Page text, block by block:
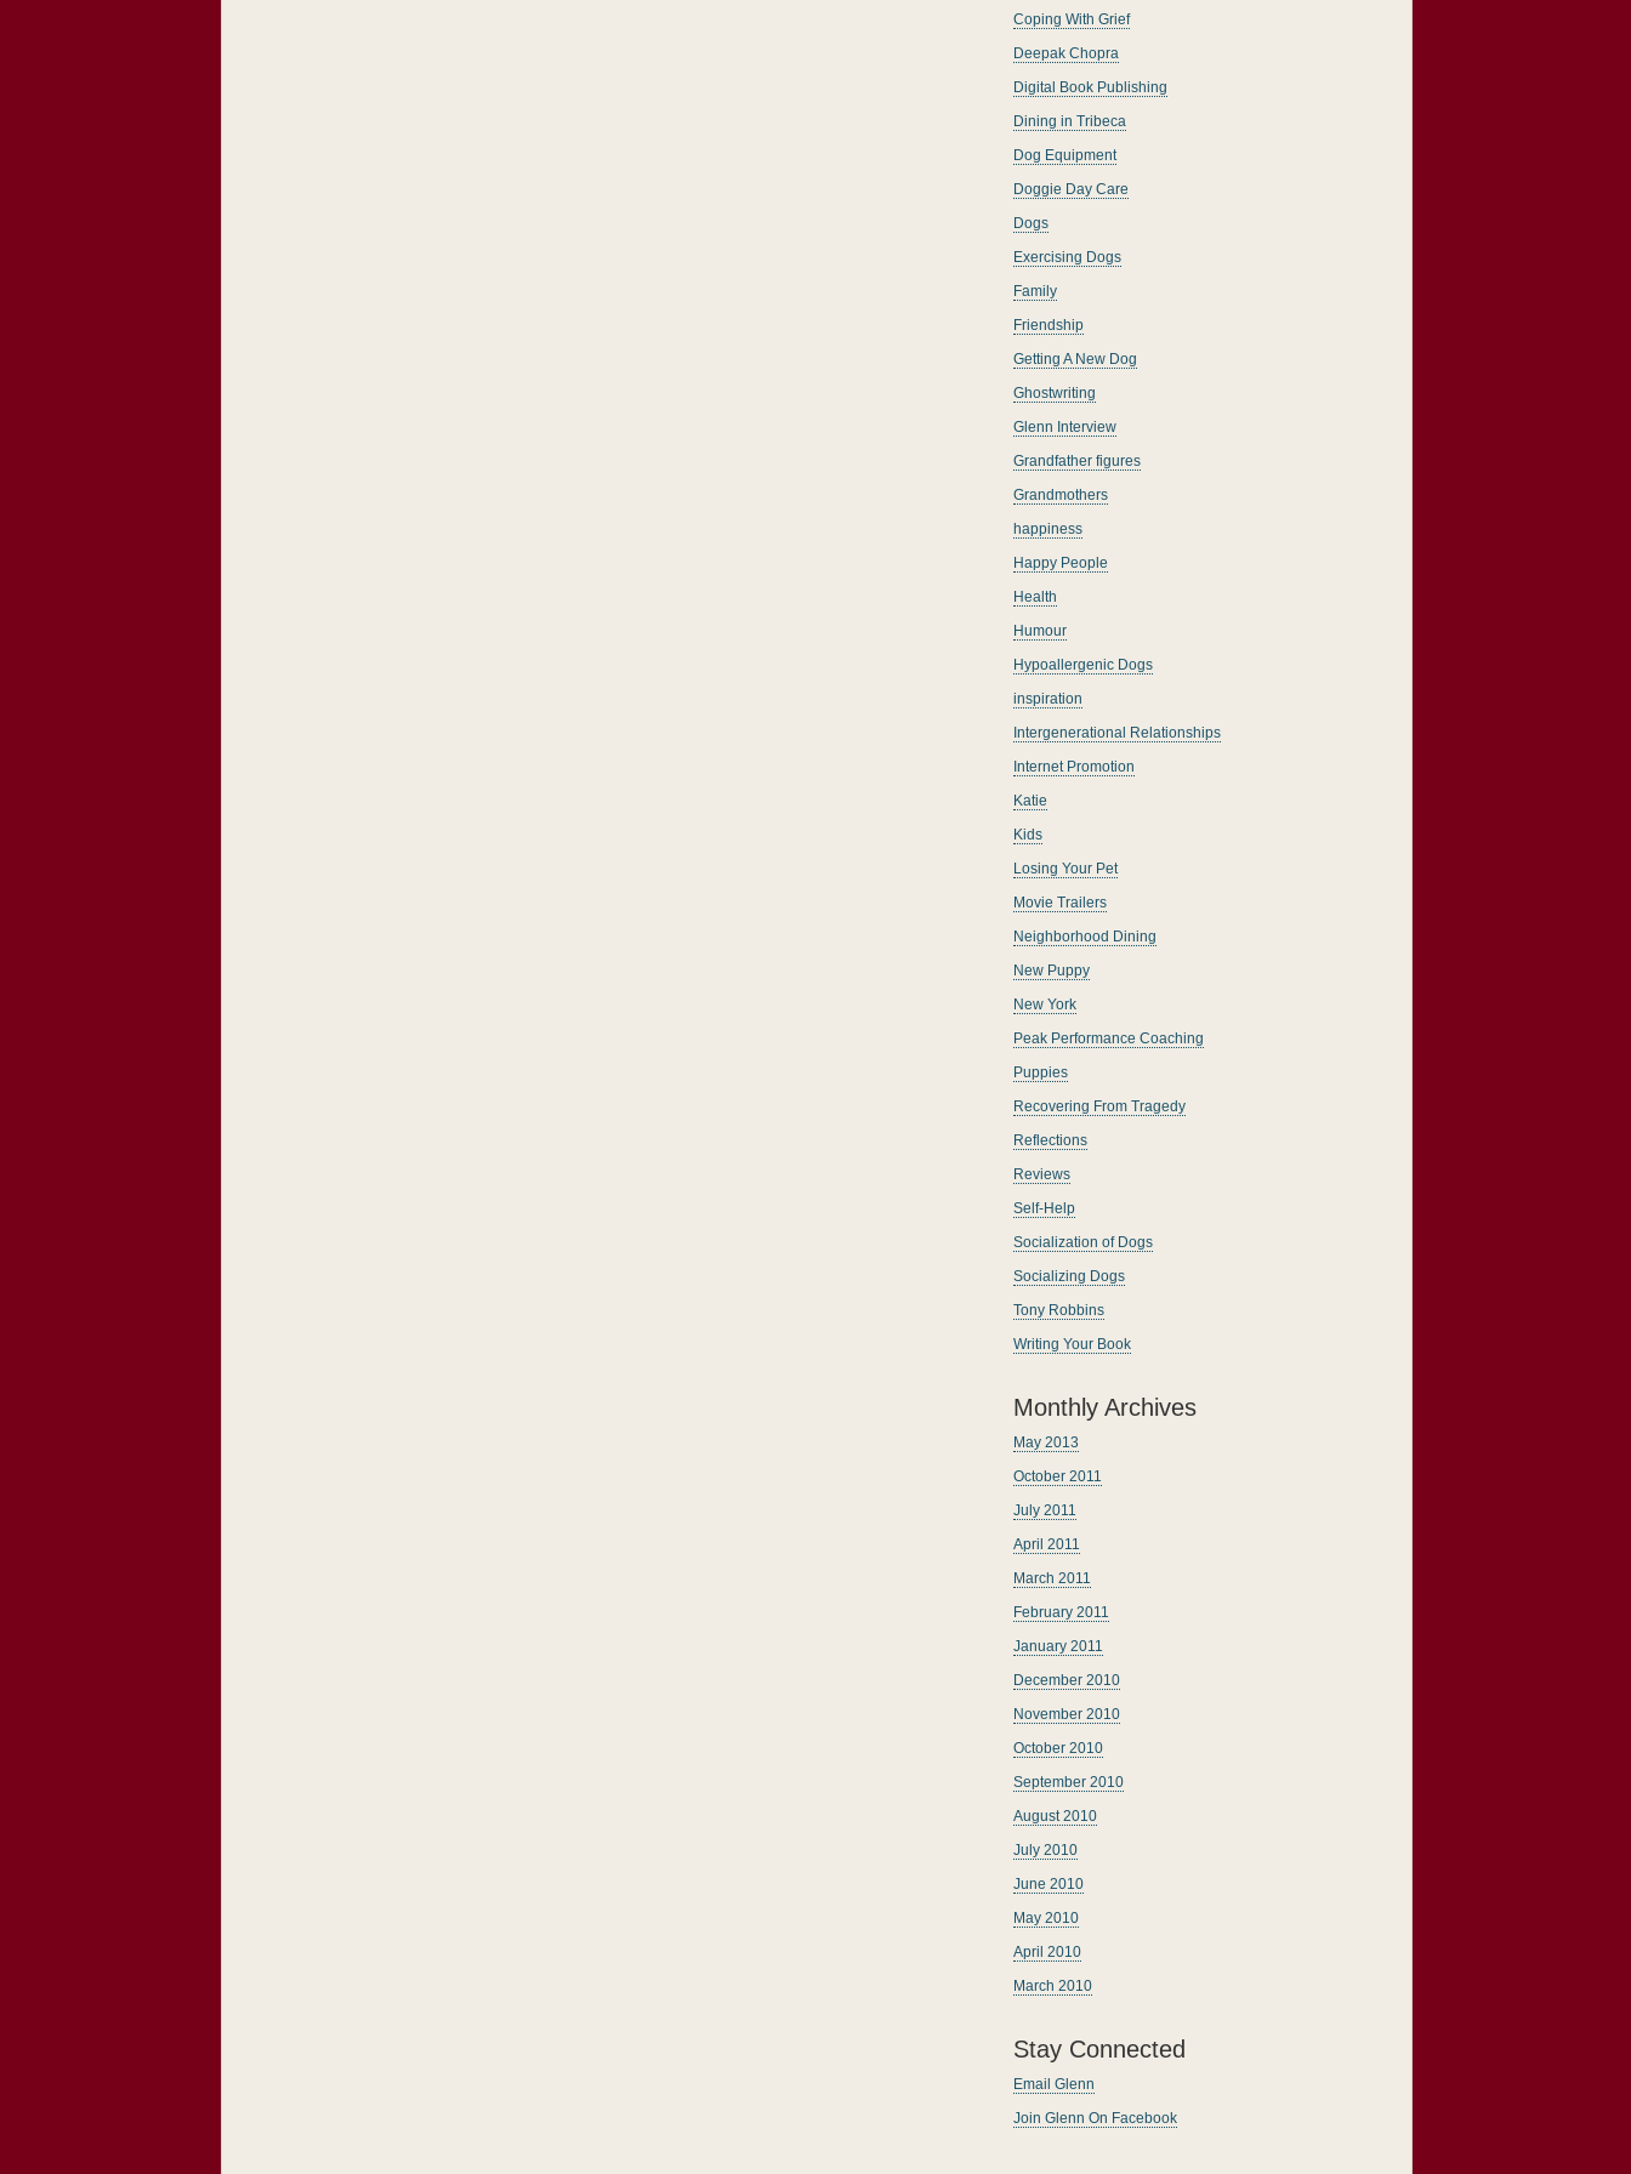
Coping With Grief
Deepak Chopra
Digital Book Publishing
Dining in Tribeca
Dog Equipment
Doggie Day Care
Dogs
Exercising Dogs
Family
Friendship
Getting A New Dog
Ghostwriting
Glenn Interview
Grandfather figures
Grandmothers
happiness
Happy People
Health
Humour
Hypoallergenic Dogs
inspiration
Intergenerational Relationships
Internet Promotion
Katie
Kids
Losing Your Pet
Movie Trailers
Neighborhood Dining
New Puppy
New York
Peak Performance Coaching
Puppies
Recovering From Tragedy
Reflections
Reviews
Self-Help
Socialization of Dogs
Socializing Dogs
Tony Robbins
Writing Your Book
Monthly Archives
May 2013
October 2011
July 2011
April 2011
March 2011
February 2011
January 2011
December 2010
November 2010
October 2010
September 2010
August 2010
July 2010
June 2010
May 2010
April 2010
March 2010
Stay Connected
Email Glenn
Join Glenn On Facebook